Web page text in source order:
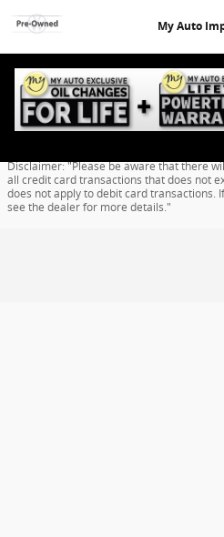
My Auto
Finance Application
Disclaimer: "Please be aware that there
all credit card transactions that does not
does not apply to debit card transactions.
see the dealer for more details."